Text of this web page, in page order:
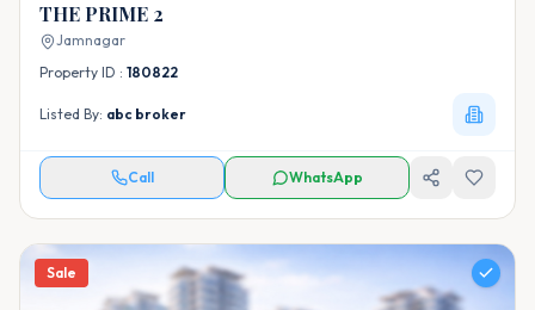
THE PRIME 2
Jamnagar
Property ID : 180822
Listed By: abc broker
Call WhatsApp
Sale